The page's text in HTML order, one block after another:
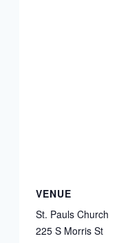
VENUE
St. Pauls Church
225 S Morris St